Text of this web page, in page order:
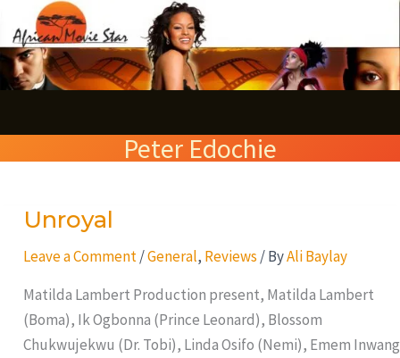
to
content
Peter Edochie
Unroyal
Leave a Comment /General, Reviews / ByAli Baylay
Matilda Lambert Production present, Matilda Lambert
(Boma), Ik Ogbonna (Prince Leonard), Blossom
Chukwujekwu (Dr. Tobi), Linda Osifo (Nemi), Emem Inwang
Unroyal
e
a
c